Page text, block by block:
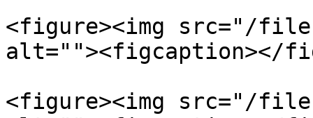
<figure><img src="/files/
alt=""><figcaption></
<figure><img src="/files/